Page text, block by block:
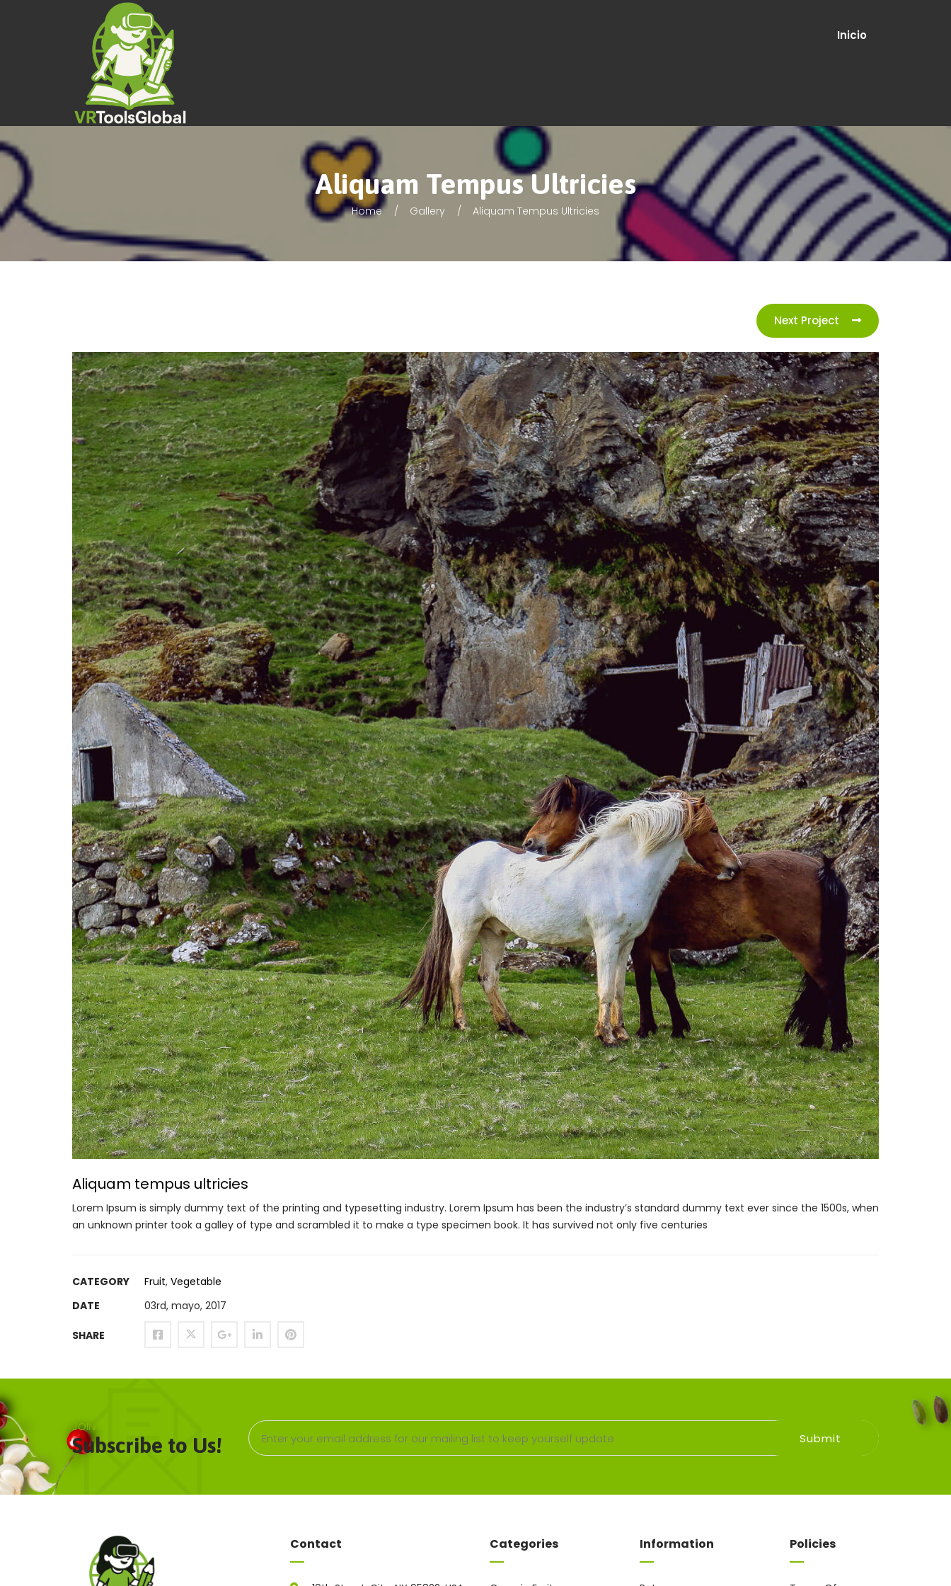
Inicio
Aliquam Tempus Ultricies
Home Gallery Aliquam Tempus Ultricies
Next Project
Aliquam tempus ultricies
Lorem Ipsum is simply dummy text of the printing and typesetting industry. Lorem Ipsum has been the industry’s standard dummy text ever since the 1500s, when
an unknown printer took a galley of type and scrambled it to make a type specimen book. It has survived not only five centuries
CATEGORY Fruit, Vegetable
DATE
03rd, mayo, 2017
SHARE
JOIN OUR NEWSLETTER
Subscribe to Us!
Contact Categories Information Policies